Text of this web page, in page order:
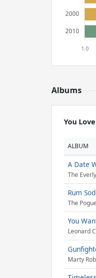
Albums
You
ALBUM
A Date
The
Rum
The
You
Leonard
Marty